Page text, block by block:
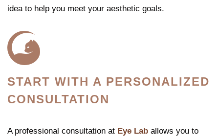
idea to help you meet your aesthetic goals.
START WITH A PERSONALIZED
CONSULTATION
A professional consultation at Eye Lab allows you to